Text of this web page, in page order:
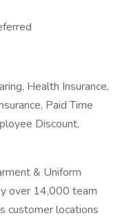
Health Insurance,
Paid Time
Discount,
& Uniform
over 14,000 team
customer locations